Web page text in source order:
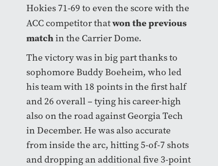
Hokies 71-69 to even the score with the
ACC competitor thatwon the previous
matchin the Carrier Dome.
The victory was in big part thanks to
sophomore Buddy Boeheim, who led
his team with 18 points in the first half
and 26 overall – tying his career-high
also on the road against Georgia Tech
in December. He was also accurate
from inside the arc, hitting 5-of-7 shots
and dropping an additional five 3-point